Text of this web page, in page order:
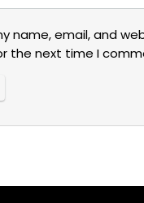
name, email, and
the next time I